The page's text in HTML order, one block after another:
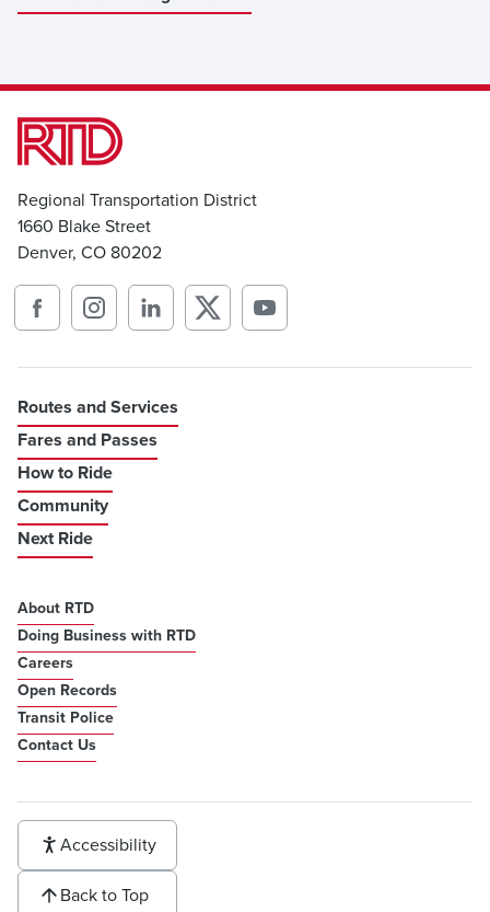
Regional Transportation District
1660 Blake Street
Denver, CO 80202
Routes and Services
Fares and Passes
How to Ride
Community
Next Ride
About RTD
Doing Business with RTD
Careers
Open Records
Transit Police
Contact Us
Accessibility
Back to Top